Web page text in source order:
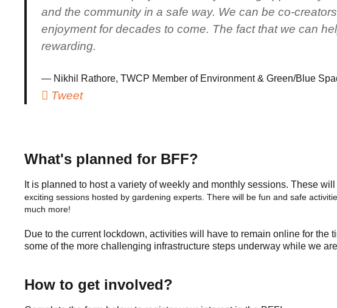
and the community in a safe way. We can be co-
enjoyment for decades to come. The fact that we can
rewarding.
Nikhil Rathore, TWCP Member of Environment & Green/Blue
Tweet
What's planned for BFF?
It is planned to host a variety of weekly and monthly sessions. These
exciting sessions hosted by gardening experts. There will be fun and safe
much more!
Due to the current lockdown, activities will have to remain online for
some of the more challenging infrastructure steps underway while we
How to get involved?